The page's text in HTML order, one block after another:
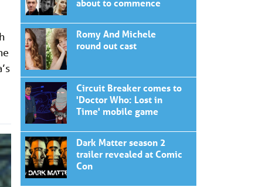
about to commence
Romy And Michele
round out cast
Circuit Breaker comes to
'Doctor Who: Lost in
Time' mobile game
Dark Matter season 2
trailer revealed at Comic
Con